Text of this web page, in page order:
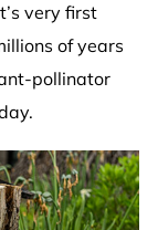
very first
of years
pollinator